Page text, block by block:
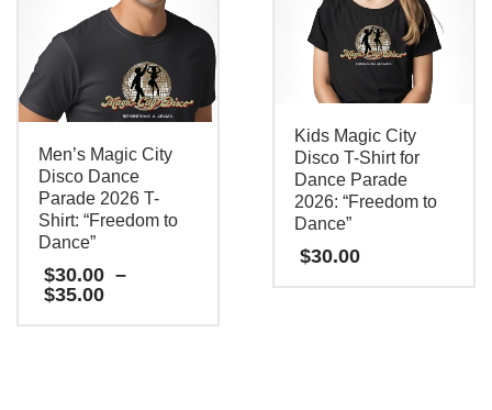
Men’s Magic City
Disco Dance
Parade 2026 T-
Shirt: “Freedom to
Dance”
$30.00 –
$35.00
Kids Magic City
Disco T-Shirt for
Dance Parade
2026: “Freedom to
Dance”
$30.00